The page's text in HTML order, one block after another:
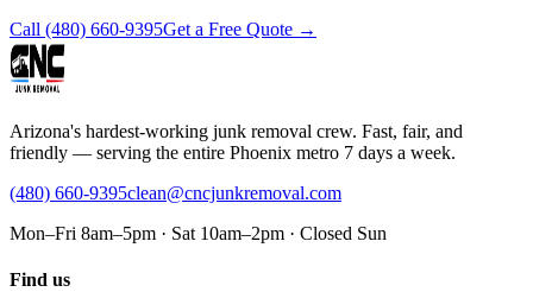
Call (480) 660-9395Get a Free Quote →
Arizona's hardest-working junk removal crew. Fast, fair, and
friendly — serving the entire Phoenix metro 7 days a week.
(480) 660-9395clean@cncjunkremoval.com
Mon–Fri 8am–5pm · Sat 10am–2pm · Closed Sun
Find us